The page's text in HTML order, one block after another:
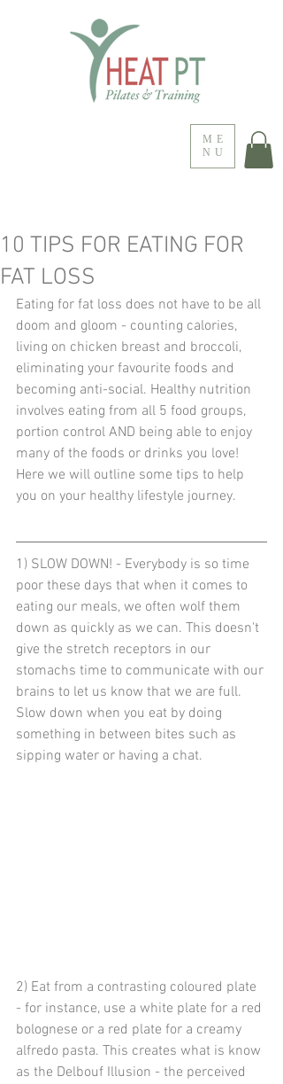
ME
NU
10 TIPS FOR EATING FOR
FAT LOSS
Eating for fat loss does not have to be all
doom and gloom - counting calories,
living on chicken breast and broccoli,
eliminating your favourite foods and
becoming anti-social. Healthy nutrition
involves eating from all 5 food groups,
portion control AND being able to enjoy
many of the foods or drinks you love!
Here we will outline some tips to help
you on your healthy lifestyle journey.
1) SLOW DOWN! - Everybody is so time
poor these days that when it comes to
eating our meals, we often wolf them
down as quickly as we can. This doesn't
give the stretch receptors in our
stomachs time to communicate with our
brains to let us know that we are full.
Slow down when you eat by doing
something in between bites such as
sipping water or having a chat.
2) Eat from a contrasting coloured plate
- for instance, use a white plate for a red
bolognese or a red plate for a creamy
alfredo pasta. This creates what is know
as the Delbouf Illusion - the perceived